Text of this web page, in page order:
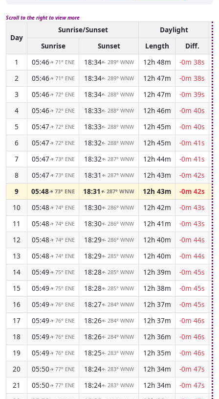
Scroll to the right to view more
Day
Sunrise/Sunset Daylight
Sunrise
Sunset Length
Diff.
1
05:46↑ 71° ENE 18:34↑ 289° WNW 12h 48m
-0m 38s
2
05:46↑ 71° ENE 18:34↑ 289° WNW 12h 47m
-0m 38s
3
05:46↑ 72° ENE 18:34↑ 288° WNW 12h 47m
-0m 39s
4
05:46↑ 72° ENE 18:33↑ 288° WNW 12h 46m
-0m 40s
5
05:47↑ 72° ENE 18:33↑ 288° WNW 12h 45m
-0m 40s
6
05:47↑ 72° ENE 18:32↑ 288° WNW 12h 45m
-0m 41s
7
05:47↑ 73° ENE 18:32↑ 287° WNW 12h 44m
-0m 41s
8
05:47↑ 73° ENE 18:31 ↑ 287° WNW 12h 43m
-0m 42s
9
05:48↑73° ENE 18:31 ↑287° WNW 12h 43m
-0m 42s
10
05:48↑ 74° ENE 18:30↑ 286° WNW 12h 42m
-0m 43s
11
05:48↑ 74° ENE 18:30↑ 286° WNW 12h 41m
-0m 43s
12
05:48↑ 74° ENE 18:29↑ 286° WNW 12h 40m
-0m 44s
13
05:48↑ 74° ENE 18:29↑ 285° WNW 12h 40m
-0m 44s
14
05:49↑ 75° ENE 18:28↑ 285° WNW 12h 39m
-0m 45s
15
05:49↑ 75° ENE 18:28↑ 285° WNW 12h 38m
-0m 45s
16
05:49↑ 76° ENE 18:27↑ 284° WNW 12h 37m
-0m 45s
17
05:49↑ 76° ENE 18:26↑ 284° WNW 12h 37m
-0m 46s
18
05:49↑ 76° ENE 18:26↑ 284° WNW 12h 36m
-0m 46s
19
05:49↑ 76° ENE 18:25↑ 283° WNW 12h 35m
-0m 46s
20
05:50↑ 77° ENE 18:24↑ 283° WNW 12h 34m
-0m 47s
21
05:50↑ 77° ENE 18:24↑ 283° WNW 12h 34m
-0m 47s